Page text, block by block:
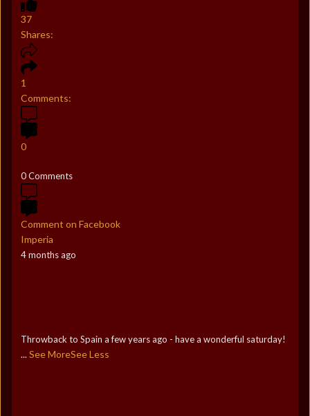
37
Shares:
1
Comments:
0
0 Comments
Comment on Facebook
Imperia
4 months ago
Throwback to Spain a few years ago - have a wonderful saturday!
... See MoreSee Less